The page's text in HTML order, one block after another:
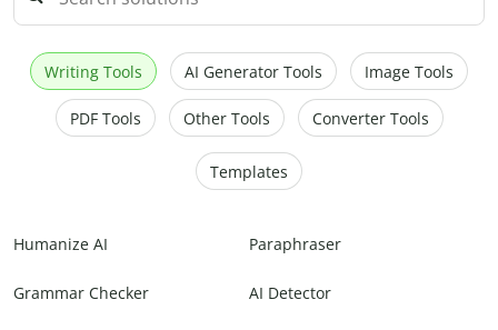
Writing Tools AI Generator Tools Image Tools
PDF Tools Other Tools Converter Tools
Templates
Humanize AI Paraphraser
Grammar Checker AI Detector